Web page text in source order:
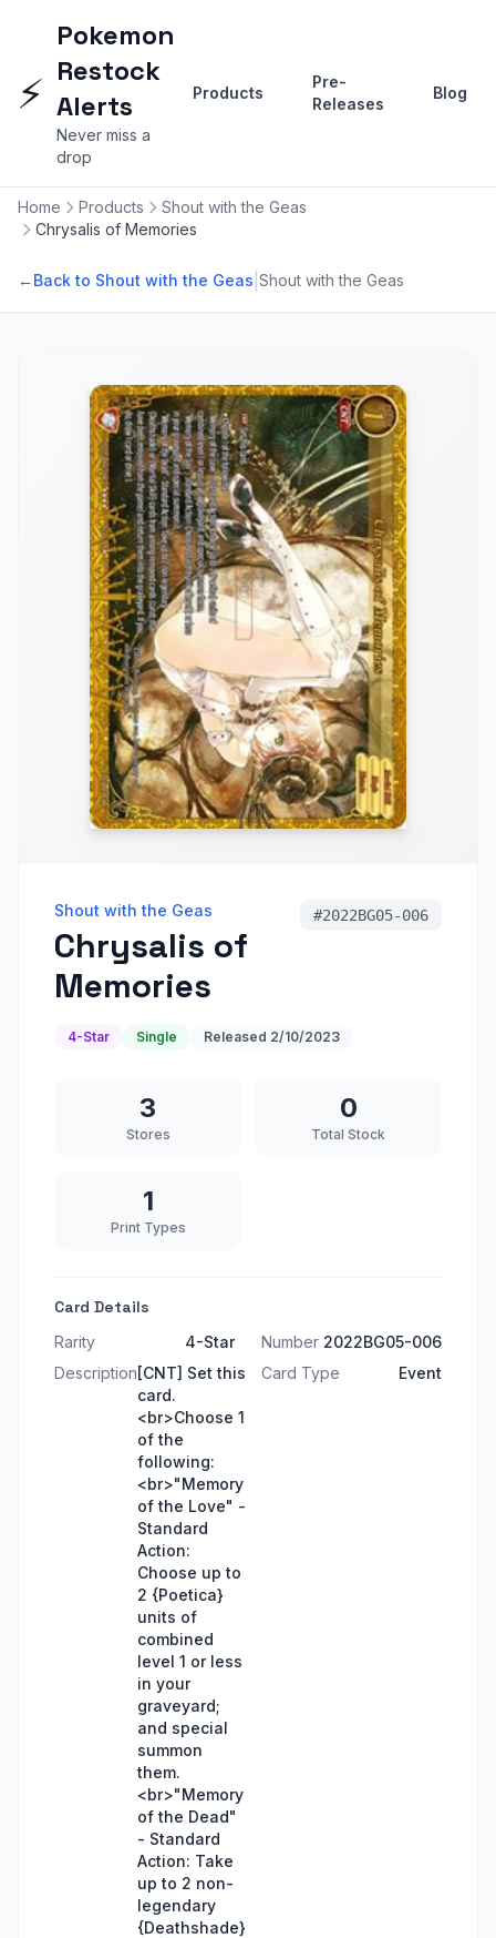
⚡
Pokemon
Restock
Alerts
Never miss a
drop
Products
Pre-
Releases
Blog
Home Products
Shout with the Geas
Chrysalis of Memories
←Back to Shout with the Geas Shout with the Geas
Shout with the Geas
Chrysalis of
Memories
#2022BG05-006
4-Star Single Released 2/10/2023
3
Stores
0
Total Stock
1
Print Types
Card Details
Rarity 4-Star Number 2022BG05-006
Description[CNT] Set this
card.
<br>Choose 1
of the
following:
<br>"Memory
of the Love" -
Standard
Action:
Choose up to
2 {Poetica}
units of
combined
level 1 or less
in your
graveyard;
and special
summon
them.
<br>"Memory
of the Dead"
- Standard
Action: Take
up to 2 non-
legendary
{Deathshade}
Card Type Event